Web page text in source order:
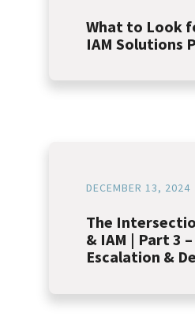
What to Look
IAM Solutions
DECEMBER 13, 2024
The
& IAM | Part 3
Escalation &